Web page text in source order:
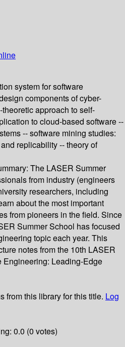
system for software
components of cyber-
approach to self-
to cloud-based software --
-- software mining studies:
replicability -- theory of
The LASER Summer
from industry (engineers
researchers, including
about the most important
from pioneers in the field. Since
Summer School has focused
topic each year. This
notes from the 10th LASER
Engineering: Leading-Edge
from this library for this title. Log
0.0 (0 votes)